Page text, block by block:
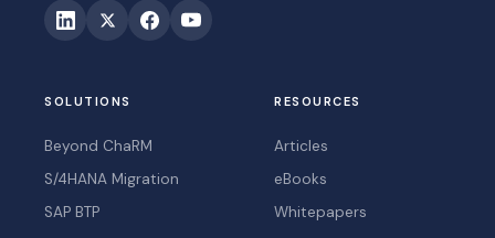
SOLUTIONS
Beyond ChaRM
S/4HANA Migration
SAP BTP
RESOURCES
Articles
eBooks
Whitepapers